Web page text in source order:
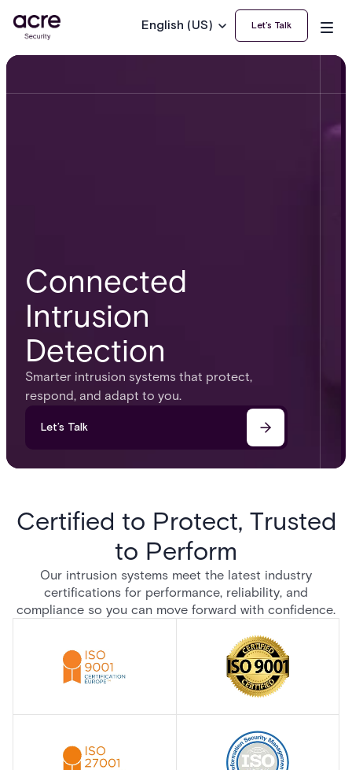
English (US) Let’s Talk
Connected
Intrusion
Detection
Smarter intrusion systems that protect,
respond, and adapt to you.​
Let’s Talk
Certified to Protect, Trusted
to Perform
Our intrusion systems meet the latest industry
certifications for performance, reliability, and
compliance so you can move forward with confidence.